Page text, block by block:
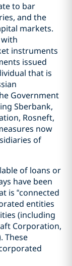
to bar
and the
markets.
instruments
issued
that is
Government
Sberbank,
Rosneft,
now
of
of loans or
have been
is “connected
entities
(including
Corporation,
These